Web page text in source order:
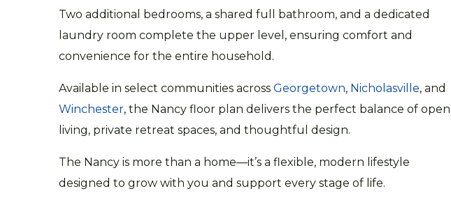
Two additional bedrooms, a shared full bathroom, and a dedicated
laundry room complete the upper level, ensuring comfort and
convenience for the entire household.
Available in select communities across Georgetown, Nicholasville, and
Winchester, the Nancy floor plan delivers the perfect balance of open
living, private retreat spaces, and thoughtful design.
The Nancy is more than a home—it’s a flexible, modern lifestyle
designed to grow with you and support every stage of life.